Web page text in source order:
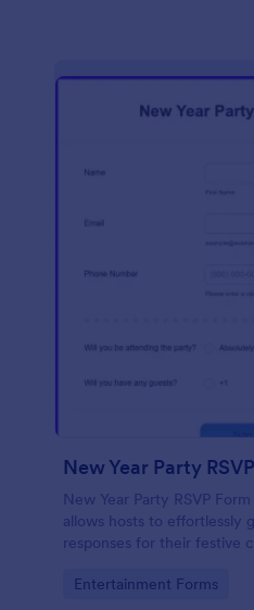
New Year Party
New Year Party RSVP
allows hosts to effortlessly
responses for their festive
Jotform.
Go to Category:
Entertainment Forms